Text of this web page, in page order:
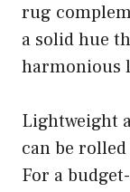
rug
a solid hue
harmonious
Lightweight
can be
For a